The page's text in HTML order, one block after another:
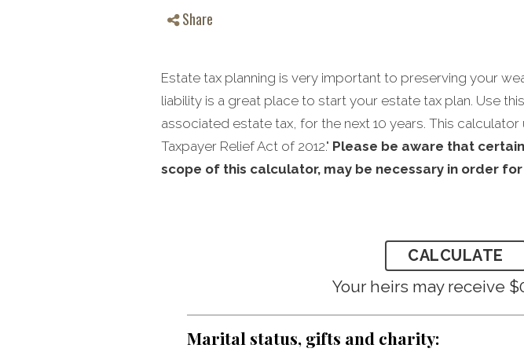
Share
Estate tax planning is very important to preserving your
liability is a great place to start your estate tax plan. Use
associated estate tax, for the next 10 years. This
Taxpayer Relief Act of 2012." Please be aware that
scope of this calculator, may be necessary in order
Your heirs may receive
Marital status, gifts and charity: